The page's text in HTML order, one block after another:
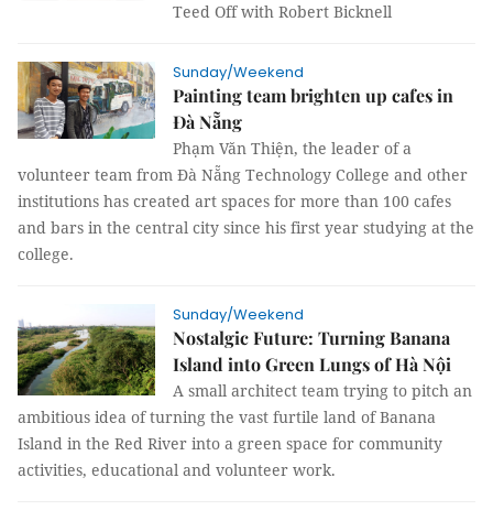
Teed Off with Robert Bicknell
Sunday/Weekend
Painting team brighten up cafes in
Đà Nẵng
Phạm Văn Thiện, the leader of a
volunteer team from Đà Nẵng Technology College and other
institutions has created art spaces for more than 100 cafes
and bars in the central city since his first year studying at the
college.
Sunday/Weekend
Nostalgic Future: Turning Banana
Island into Green Lungs of Hà Nội
A small architect team trying to pitch an
ambitious idea of turning the vast furtile land of Banana
Island in the Red River into a green space for community
activities, educational and volunteer work.